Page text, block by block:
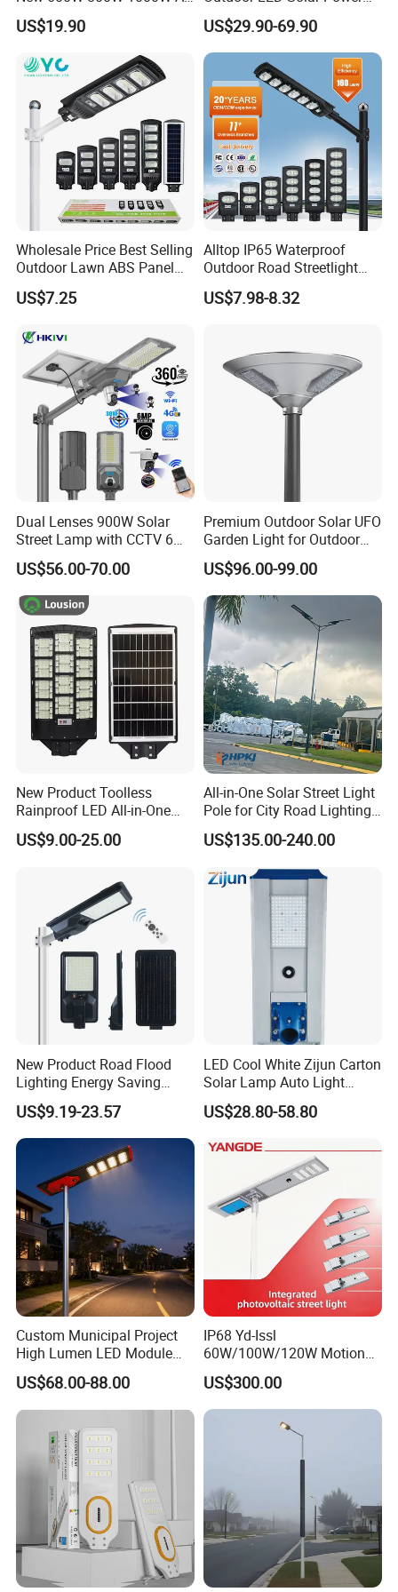
in One Solar Street Light
IP67 Waterproof Motion
Municipal Road Lighting
Large Order Support
US$19.90
Panel Street Road Garden
Lighting
US$29.90-69.90
Wholesale Price Best Selling
Outdoor Lawn ABS Panel
Power Flood Motion Sensor
Road Products Garden Wall
Decoration1000W LED
Solar Street Light
US$7.25
Alltop IP65 Waterproof
Outdoor Road Streetlight
50W 100W 150W 200W
ABS Solar Power Solar
Solar LED Street Light
US$7.98-8.32
Dual Lenses 900W Solar
Street Lamp with CCTV 6
Million Pixels Solar LED
Street Light with Camera
Eseecloud
US$56.00-70.00
Premium Outdoor Solar UFO
Garden Light for Outdoor
Lighting
US$96.00-99.00
New Product Toolless
Rainproof LED All-in-One
Solar Street Light for Roads
US$9.00-25.00
All-in-One Solar Street Light
Pole for City Road Lighting
Project Manufacturer
US$135.00-240.00
New Product Road Flood
Lighting Energy Saving
Lamp Panel Rechargeable
Battery Garden Outdoor
Wall Explosion Proof All in
One Solar LED Street Light
US$9.19-23.57
LED Cool White Zijun Carton
Solar Lamp Auto Light
Control
US$28.80-58.80
Custom Municipal Project
High Lumen LED Module
Solar LED Street LED-Light
for Village
US$68.00-88.00
IP68 Yd-Issl
60W/100W/120W Motion
Sensor All-in-One Solar
Street Light for Municipal
Highway
US$300.00